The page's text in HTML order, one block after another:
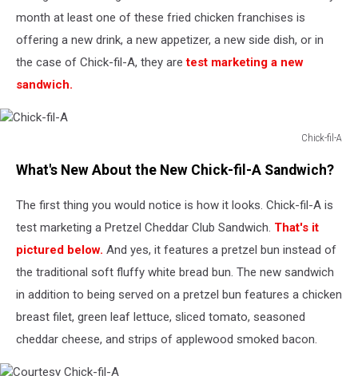
month at least one of these fried chicken franchises is
offering a new drink, a new appetizer, a new side dish, or in
the case of Chick-fil-A, they are test marketing a new
sandwich.
Chick-fil-A
What's New About the New Chick-fil-A Sandwich?
The first thing you would notice is how it looks. Chick-fil-A is
test marketing a Pretzel Cheddar Club Sandwich. That's it
pictured below. And yes, it features a pretzel bun instead of
the traditional soft fluffy white bread bun. The new sandwich
in addition to being served on a pretzel bun features a chicken
breast filet, green leaf lettuce, sliced tomato, seasoned
cheddar cheese, and strips of applewood smoked bacon.